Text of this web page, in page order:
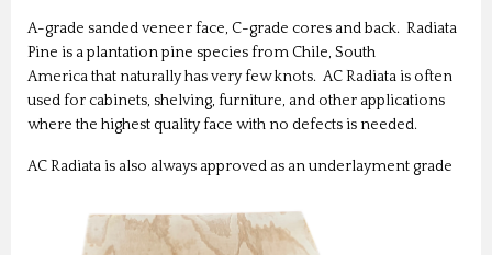
A-grade sanded veneer face, C-grade cores and back. Radiata
Pine is a plantation pine species from Chile, South
America that naturally has very few knots. AC Radiata is often
used for cabinets, shelving, furniture, and other applications
where the highest quality face with no defects is needed.
AC Radiata is also always approved as an underlayment grade